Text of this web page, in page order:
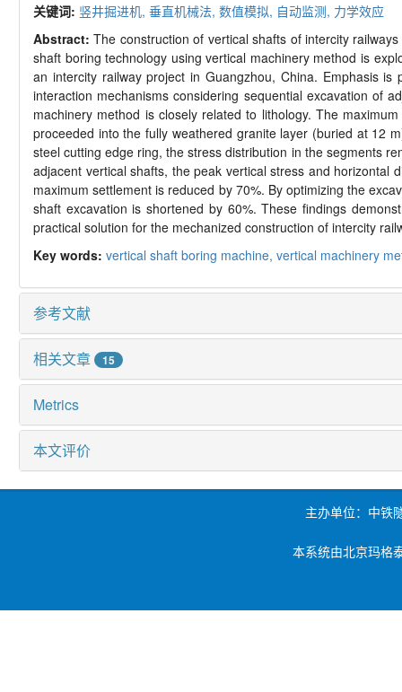
关键词: 竖井掘进机, 垂直机械法, 数值模拟, 自动监测, 力学效应
Abstract:The construction of vertical shafts of intercity
shaft boring technology using vertical machinery method is
an intercity railway project in Guangzhou, China. Emphasis
interaction mechanisms considering sequential excavation of
machinery method is closely related to lithology. The
proceeded into the fully weathered granite layer (buried at 12
steel cutting edge ring, the stress distribution in the segments
adjacent vertical shafts, the peak vertical stress and
maximum settlement is reduced by 70%. By optimizing the
shaft excavation is shortened by 60%. These findings
practical solution for the mechanized construction of intercity
Key words: vertical shaft boring machine, vertical machinery
参考文献
相关文章 15
Metrics
本文评价
主办单位：中铁
本系统由北京玛格